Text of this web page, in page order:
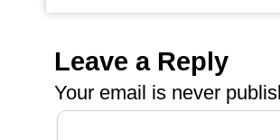
Leave a Reply
Your email is never